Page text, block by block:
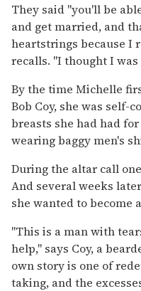
They said ''you'll be
and get married, and
heartstrings because I
recalls. ''I thought I
By the time Michelle
Bob Coy, she was self-
breasts she had had
wearing baggy men's
During the altar call
And several weeks
she wanted to become
''This is a man with
help,'' says Coy, a
own story is one of
taking, and the